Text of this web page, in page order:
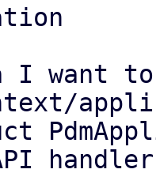
I want